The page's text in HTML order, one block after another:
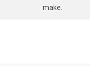
make.